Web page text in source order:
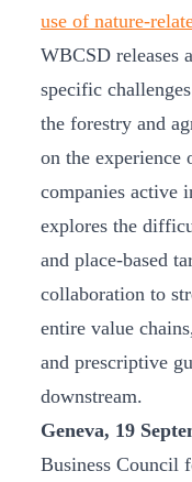
use of nature-
WBCSD releases
specific
the forestry and
on the
companies active
explores the
and place-based
collaboration to
entire value
and prescriptive
downstream.
Geneva, 19
Business Council